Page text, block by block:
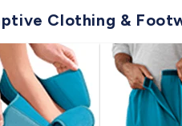
Clothing &